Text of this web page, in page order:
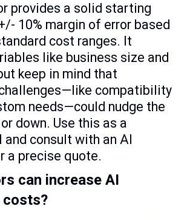
provides a solid starting
10% margin of error based
cost ranges. It
like business size and
keep in mind that
compatibility
needs—could nudge the
down. Use this as a
and consult with an AI
a precise quote.
can increase AI